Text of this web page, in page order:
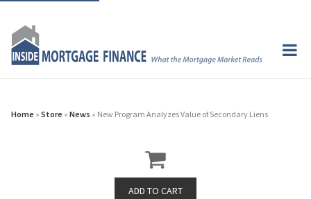
Home » Store » News » New Program Analyzes Value of Secondary Liens